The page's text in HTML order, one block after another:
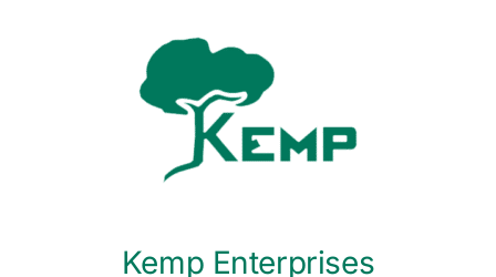
Kemp Enterprises